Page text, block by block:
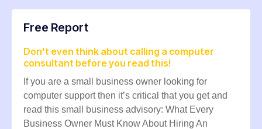
Free Report
Don't even think about calling a computer
consultant before you read this!
If you are a small business owner looking for
computer support then it’s critical that you get and
read this small business advisory: What Every
Business Owner Must Know About Hiring An